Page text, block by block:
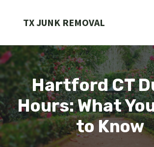
TX JUNK REMOVAL
Hartford CT
Hours: What
to Know